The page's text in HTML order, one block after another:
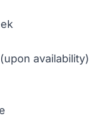
availability)